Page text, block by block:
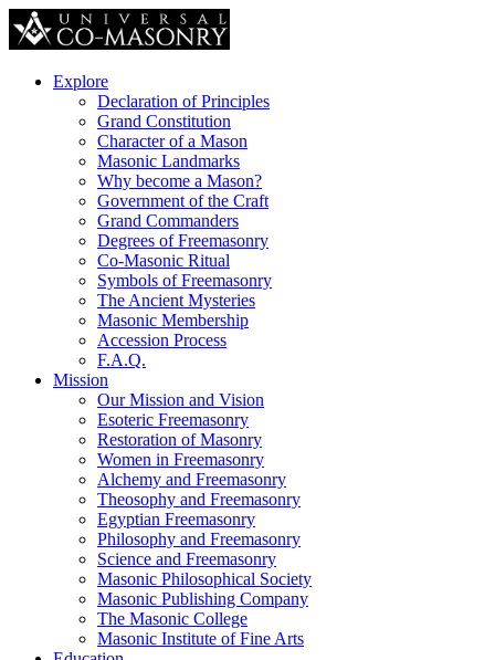
Explore
Declaration of Principles
Grand Constitution
Character of a Mason
Masonic Landmarks
Why become a Mason?
Government of the Craft
Grand Commanders
Degrees of Freemasonry
Co-Masonic Ritual
Symbols of Freemasonry
The Ancient Mysteries
Masonic Membership
Accession Process
F.A.Q.
Mission
Our Mission and Vision
Esoteric Freemasonry
Restoration of Masonry
Women in Freemasonry
Alchemy and Freemasonry
Theosophy and Freemasonry
Egyptian Freemasonry
Philosophy and Freemasonry
Science and Freemasonry
Masonic Philosophical Society
Masonic Publishing Company
The Masonic College
Masonic Institute of Fine Arts